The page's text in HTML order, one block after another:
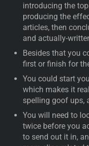
introducing the
producing the
articles, then
and actually-
Besides that you
first or finish for
You could start
which makes it
spelling goof ups,
You will need to
twice before you
to send out it in,